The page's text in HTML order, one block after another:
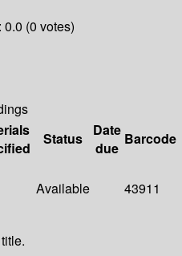
(0 votes)
Status
Date
due
Barcode
Available 43911